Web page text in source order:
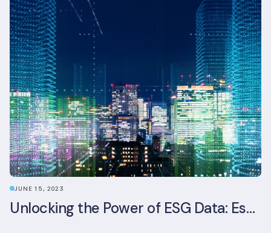
JUNE 15, 2023
Unlocking the Power of ESG Data: Essential Strategies for Effective Management in the Built Environment Sector